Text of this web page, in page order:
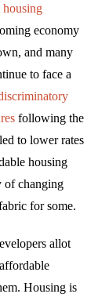
housing
economy
and many
to face a
following the
to lower rates
housing
of changing
for some.
allot
Housing is